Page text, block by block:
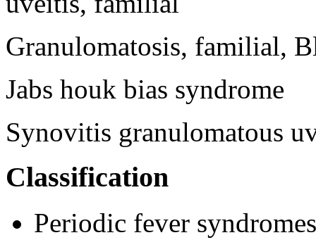
Granulomatosis, familial,
Jabs houk bias syndrome
Synovitis granulomatous
Classification
Periodic fever syndromes